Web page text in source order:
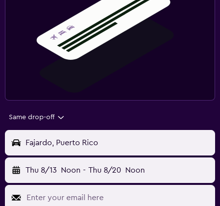
Same drop-off
Fajardo, Puerto Rico
Thu 8/13 Noon - Thu 8/20 Noon